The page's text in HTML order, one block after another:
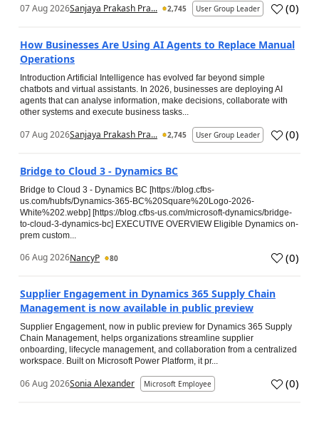
07 Aug 2026Sanjaya Prakash Pra... 2,745 User Group Leader (0)
How Businesses Are Using AI Agents to Replace Manual
Operations
Introduction Artificial Intelligence has evolved far beyond simple
chatbots and virtual assistants. In 2026, businesses are deploying AI
agents that can analyse information, make decisions, collaborate with
other systems and execute business tasks...
07 Aug 2026Sanjaya Prakash Pra... 2,745 User Group Leader (0)
Bridge to Cloud 3 - Dynamics BC
Bridge to Cloud 3 - Dynamics BC [https://blog.cfbs-
us.com/hubfs/Dynamics-365-BC%20Square%20Logo-2026-
White%202.webp] [https://blog.cfbs-us.com/microsoft-dynamics/bridge-
to-cloud-3-dynamics-bc] EXECUTIVE OVERVIEW Eligible Dynamics on-
prem custom...
06 Aug 2026NancyP 80 (0)
Supplier Engagement in Dynamics 365 Supply Chain
Management is now available in public preview
Supplier Engagement, now in public preview for Dynamics 365 Supply
Chain Management, helps organizations streamline supplier
onboarding, lifecycle management, and collaboration from a centralized
workspace. Built on Microsoft Power Platform, it pr...
06 Aug 2026Sonia Alexander Microsoft Employee (0)